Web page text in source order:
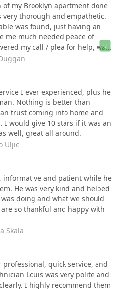
of my Brooklyn apartment done
very thorough and empathetic.
was found, just having an
me much needed peace of
my call / plea for help, was
about us and our dog,
especially Kayla and Nico!
I ever experienced, plus he
Nothing is better than
trust coming into home and
I would give 10 stars if it was an
well, great all around.
Uljic
informative and patient while he
He was very kind and helped
doing and what we should
so thankful and happy with
Skala
professional, quick service, and
Louis was very polite and
I highly recommend them